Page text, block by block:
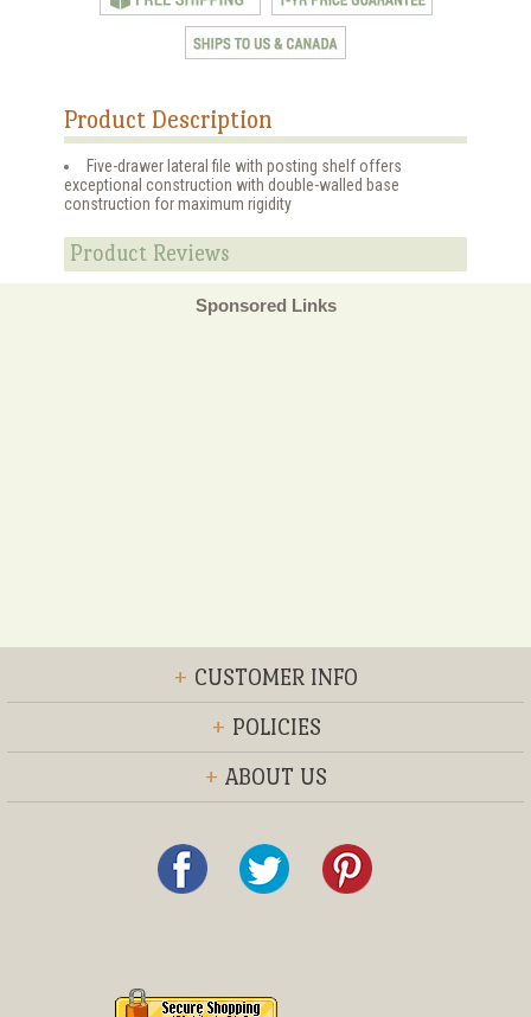
Product Description
Five-drawer lateral file with posting shelf offers
exceptional construction with double-walled base
construction for maximum rigidity
Product Reviews
Sponsored Links
+ CUSTOMER INFO
+ POLICIES
+ ABOUT US